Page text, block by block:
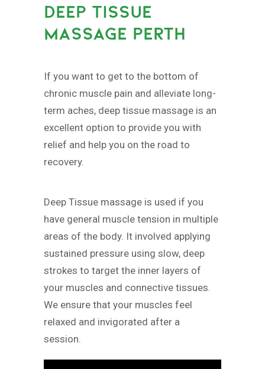
DEEP TISSUE
MASSAGE PERTH
If you want to get to the bottom of
chronic muscle pain and alleviate long-
term aches, deep tissue massage is an
excellent option to provide you with
relief and help you on the road to
recovery.
Deep Tissue massage is used if you
have general muscle tension in multiple
areas of the body. It involved applying
sustained pressure using slow, deep
strokes to target the inner layers of
your muscles and connective tissues.
We ensure that your muscles feel
relaxed and invigorated after a
session.